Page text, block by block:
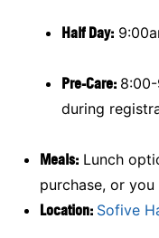
Half Day:
Pre-Care:
during
Meals: Lunch
purchase, or
Location: Sofive